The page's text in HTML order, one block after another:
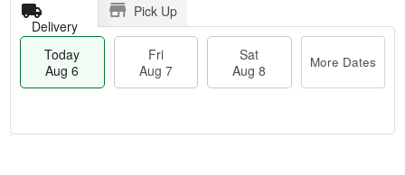
Delivery
Pick Up
Today
Aug 6
Fri
Aug 7
Sat
Aug 8
More Dates